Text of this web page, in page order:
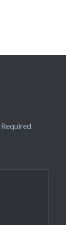
Required